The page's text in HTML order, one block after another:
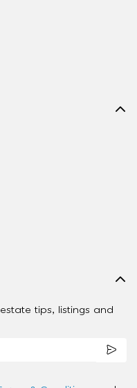
tips, listings and